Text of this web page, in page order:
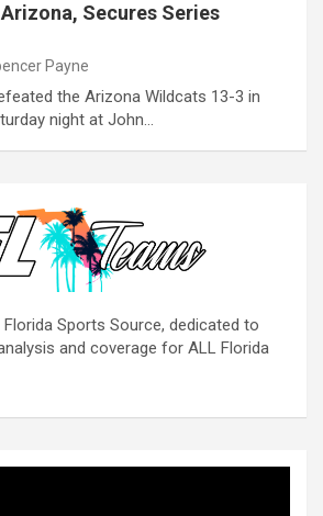
Arizona, Secures Series
Payne
the Arizona Wildcats 13-3 in
night at John…
Florida Sports Source, dedicated to
and coverage for ALL Florida